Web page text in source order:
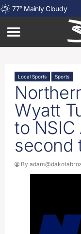
77° Mainly Cloudy
Local Sports Sports
Wyatt
to
second
By